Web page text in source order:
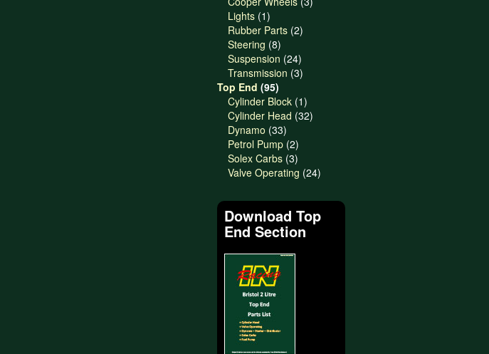
Lights 11
product
Rubber Parts 22
Steering 88
products
Suspension 2424
products
Transmission 33
Top End 9595
products
Cylinder Block 11
product
Cylinder Head 3232
Dynamo 3333
products
Petrol Pump 22
products
Solex Carbs 33
products
Valve Operating 2424
Download Top
End Section